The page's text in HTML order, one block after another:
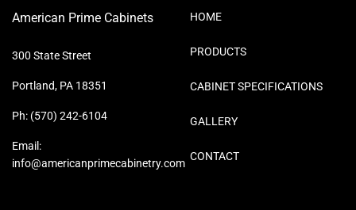
American Prime Cabinets
300 State Street
Portland, PA 18351
Ph: (570) 242-6104
Email:
info@americanprimecabinetry.com
HOME
PRODUCTS
CABINET SPECIFICATIONS
GALLERY
CONTACT